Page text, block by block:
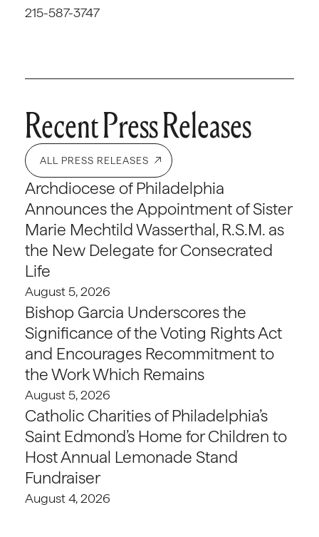
215-587-3747
Recent Press Releases
ALL PRESS RELEASES
Archdiocese of Philadelphia
Announces the Appointment of Sister
Marie Mechtild Wasserthal, R.S.M. as
the New Delegate for Consecrated
Life
August 5, 2026
Bishop Garcia Underscores the
Significance of the Voting Rights Act
and Encourages Recommitment to
the Work Which Remains
August 5, 2026
Catholic Charities of Philadelphia’s
Saint Edmond’s Home for Children to
Host Annual Lemonade Stand
Fundraiser
August 4, 2026